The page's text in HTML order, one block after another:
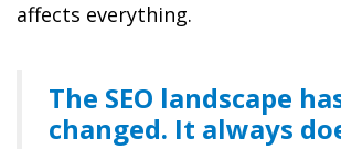
affects everything.
The SEO landscape
changed. It always